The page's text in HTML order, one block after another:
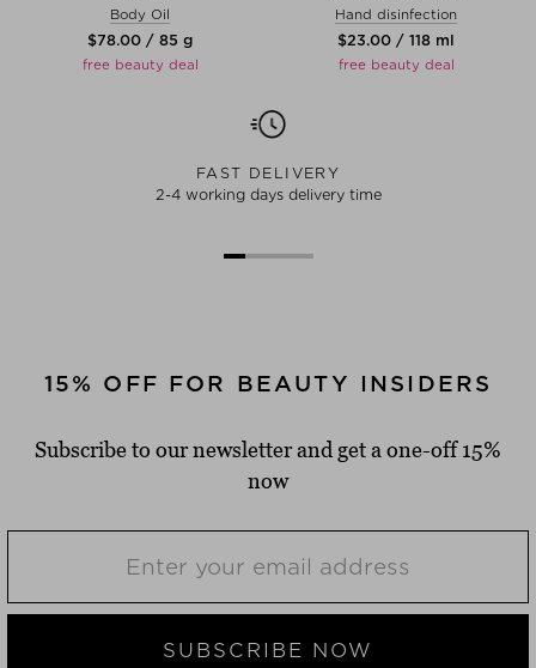
Body Oil
$‌78.00 / 85 g
free beauty deal
Hand disinfection
$‌23.00 / 118 ml
free beauty deal
FAST DELIVERY
2-4 working days delivery time
15% OFF FOR BEAUTY INSIDERS
Subscribe to our newsletter and get a one-off 15%
now
SUBSCRIBE NOW